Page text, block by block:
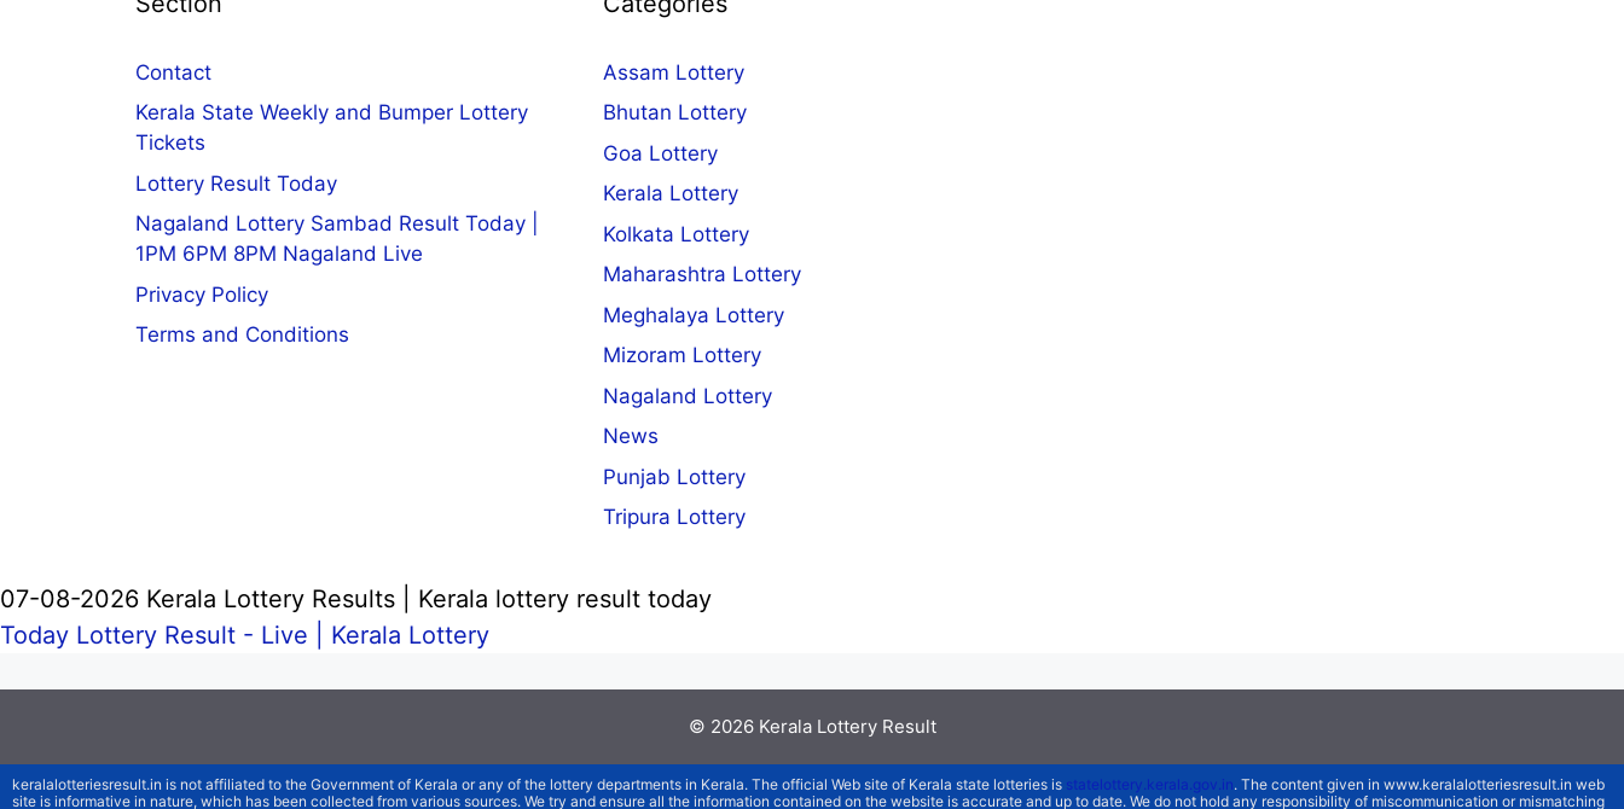
Contact
Kerala State Weekly and Bumper Lottery
Tickets
Lottery Result Today
Nagaland Lottery Sambad Result Today |
1PM 6PM 8PM Nagaland Live
Privacy Policy
Terms and Conditions
Assam Lottery
Bhutan Lottery
Goa Lottery
Kerala Lottery
Kolkata Lottery
Maharashtra Lottery
Meghalaya Lottery
Mizoram Lottery
Nagaland Lottery
News
Punjab Lottery
Tripura Lottery
07-08-2026 Kerala Lottery Results | Kerala lottery result today
Today Lottery Result - Live | Kerala Lottery
© 2026 Kerala Lottery Result
keralalotteriesresult.in is not affiliated to the Government of Kerala or any of the lottery departments in Kerala. The official Web site of Kerala state lotteries is statelottery.kerala.gov.in. The content given in www.keralalotteriesresult.in web
site is informative in nature, which has been collected from various sources. We try and ensure all the information contained on the website is accurate and up to date. We do not hold any responsibility of miscommunication or mismatching